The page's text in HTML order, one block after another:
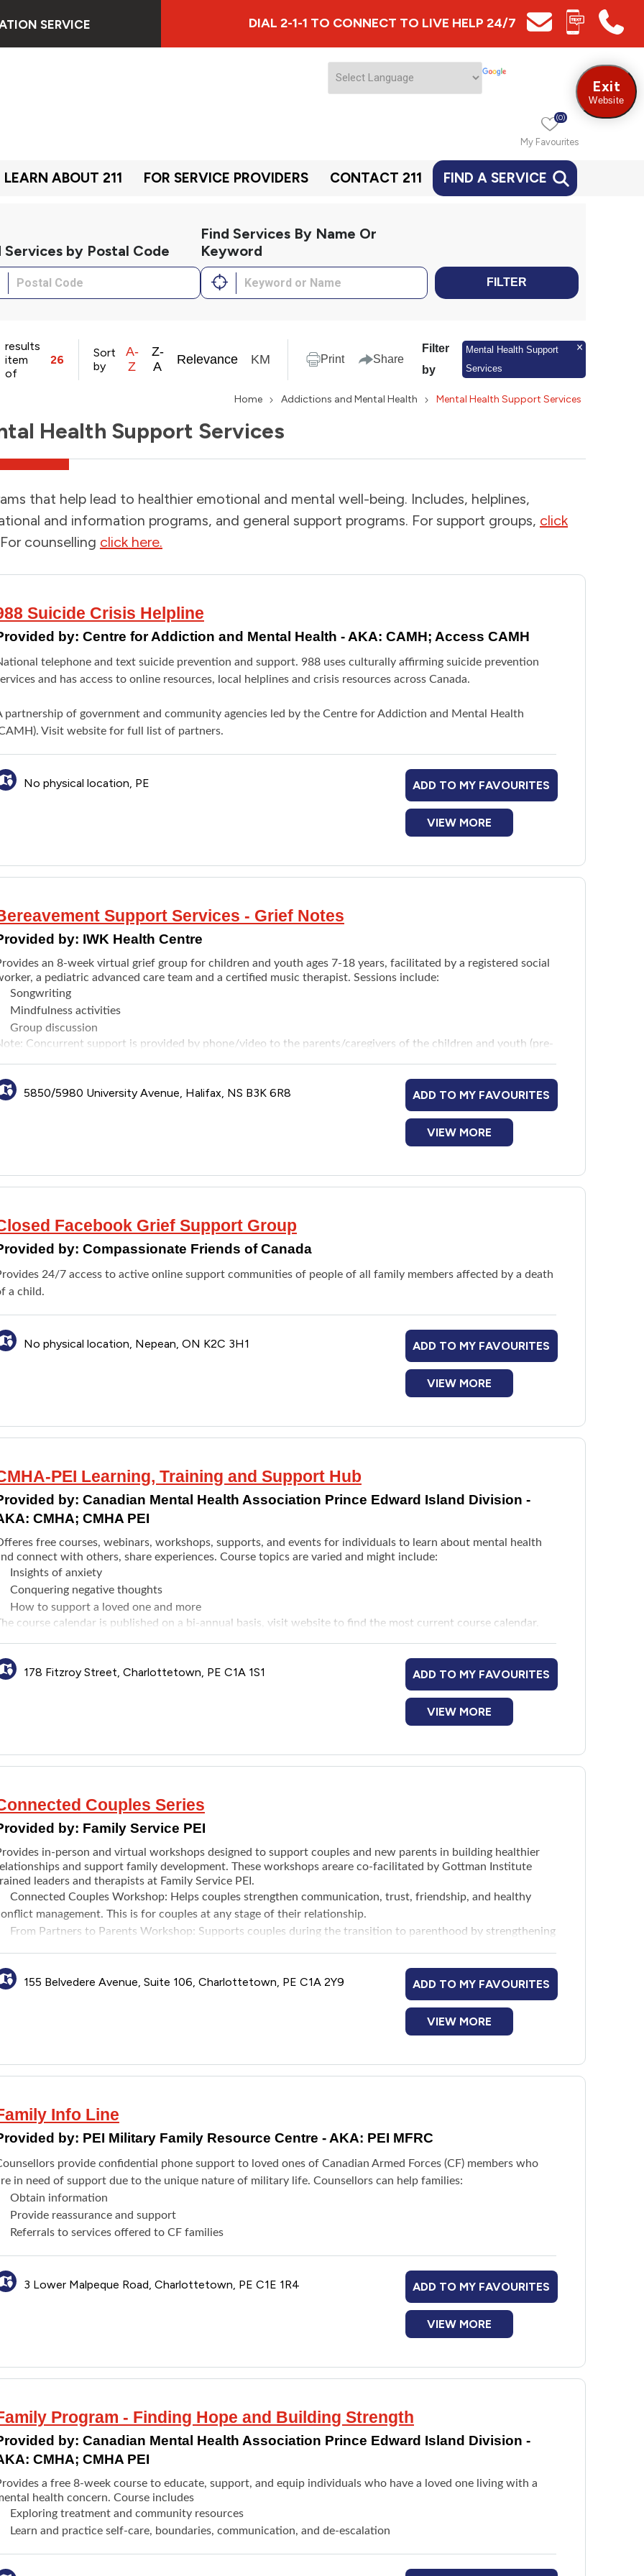
SERVICE DIAL 2-1-1 TO CONNECT TO LIVE HELP 24/7
My Favourites
(0)
LEARN ABOUT 211 FOR SERVICE PROVIDERS CONTACT 211 FIND A SERVICE
Services by Postal Code
Find Services By Name Or
Keyword
FILTER
results
item
of
26
Sort
by
A-
Z
Z-
A
Relevance KM Print Share
Filter
by
Mental Health Support
Services
Home Addictions and Mental Health Mental Health Support Services
Health Support Services
that help lead to healthier emotional and mental well-being. Includes, helplines,
and information programs, and general support programs. For support groups, click
counselling click here.
Suicide Crisis Helpline
by: Centre for Addiction and Mental Health - AKA: CAMH; Access CAMH
telephone and text suicide prevention and support. 988 uses culturally affirming suicide prevention
and has access to online resources, local helplines and crisis resources across Canada.
partnership of government and community agencies led by the Centre for Addiction and Mental Health
Visit website for full list of partners.
No physical location, PE ADD TO MY FAVOURITES
VIEW MORE
Support Services - Grief Notes
by: IWK Health Centre
an 8-week virtual grief group for children and youth ages 7-18 years, facilitated by a registered social
a pediatric advanced care team and a certified music therapist. Sessions include:
Songwriting
Mindfulness activities
Group discussion
Concurrent support is provided by phone/video to the parents/caregivers of the children and youth (pre-
5850/5980 University Avenue, Halifax, NS B3K 6R8 ADD TO MY FAVOURITES
VIEW MORE
Facebook Grief Support Group
by: Compassionate Friends of Canada
24/7 access to active online support communities of people of all family members affected by a death
a child.
No physical location, Nepean, ON K2C 3H1 ADD TO MY FAVOURITES
VIEW MORE
PEI Learning, Training and Support Hub
by: Canadian Mental Health Association Prince Edward Island Division -
CMHA; CMHA PEI
free courses, webinars, workshops, supports, and events for individuals to learn about mental health
connect with others, share experiences. Course topics are varied and might include:
Insights of anxiety
Conquering negative thoughts
How to support a loved one and more
course calendar is published on a bi-annual basis, visit website to find the most current course calendar.
178 Fitzroy Street, Charlottetown, PE C1A 1S1 ADD TO MY FAVOURITES
VIEW MORE
Couples Series
by: Family Service PEI
in-person and virtual workshops designed to support couples and new parents in building healthier
and support family development. These workshops areare co-facilitated by Gottman Institute
leaders and therapists at Family Service PEI.
Connected Couples Workshop: Helps couples strengthen communication, trust, friendship, and healthy
management. This is for couples at any stage of their relationship.
From Partners to Parents Workshop: Supports couples during the transition to parenthood by strengthening
is for couples transitioning to parenthood in any way or parenting a child under three years old, including
adoption or fostering.
These programs are not appropriate for couples experiencing any form of abuse or domestic violence,
and untreated addiction (substance or behavioural), or severe and untreated mental health concerns.
155 Belvedere Avenue, Suite 106, Charlottetown, PE C1A 2Y9 ADD TO MY FAVOURITES
VIEW MORE
Info Line
by: PEI Military Family Resource Centre - AKA: PEI MFRC
provide confidential phone support to loved ones of Canadian Armed Forces (CF) members who
in need of support due to the unique nature of military life. Counsellors can help families:
Obtain information
Provide reassurance and support
Referrals to services offered to CF families
3 Lower Malpeque Road, Charlottetown, PE C1E 1R4 ADD TO MY FAVOURITES
VIEW MORE
Program - Finding Hope and Building Strength
by: Canadian Mental Health Association Prince Edward Island Division -
CMHA; CMHA PEI
a free 8-week course to educate, support, and equip individuals who have a loved one living with a
health concern. Course includes
Exploring treatment and community resources
Learn and practice self-care, boundaries, communication, and de-escalation
Exit
Website